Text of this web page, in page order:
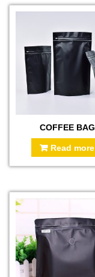
COFFEE BAG
Read more